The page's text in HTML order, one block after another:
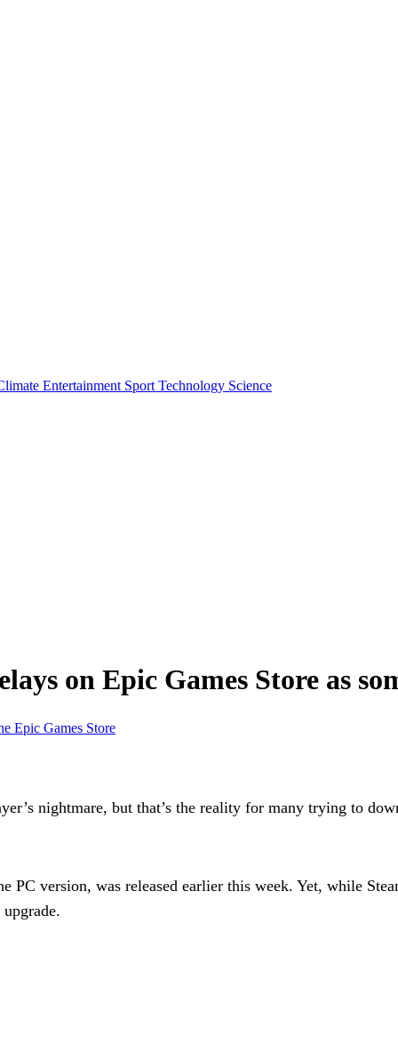
Entertainment Sport Technology Science
on Epic Games Store as
Epic Games Store
nightmare, but that’s the reality for many trying to
version, was released earlier this week. Yet, while